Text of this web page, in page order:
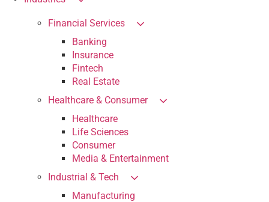
Financial Services
Banking
Insurance
Fintech
Real Estate
Healthcare & Consumer
Healthcare
Life Sciences
Consumer
Media & Entertainment
Industrial & Tech
Manufacturing